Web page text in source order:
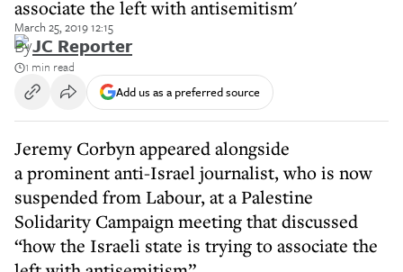
associate the left with antisemitism'
March 25, 2019 12:15
ByJC Reporter
1 min read
Add us as a preferred source
Jeremy Corbyn appeared alongside
a prominent anti-Israel journalist, who is now
suspended from Labour, at a Palestine
Solidarity Campaign meeting that discussed
“how the Israeli state is trying to associate the